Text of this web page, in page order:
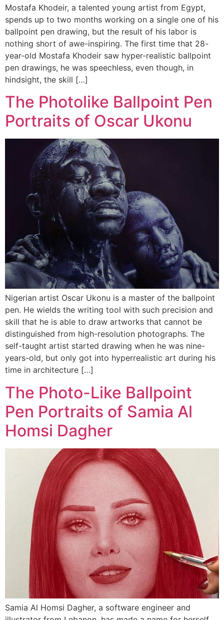
Mostafa Khodeir, a talented young artist from Egypt,
spends up to two months working on a single one of his
ballpoint pen drawing, but the result of his labor is
nothing short of awe-inspiring. The first time that 28-
year-old Mostafa Khodeir saw hyper-realistic ballpoint
pen drawings, he was speechless, even though, in
hindsight, the skill […]
The Photolike Ballpoint Pen
Portraits of Oscar Ukonu
Nigerian artist Oscar Ukonu is a master of the ballpoint
pen. He wields the writing tool with such precision and
skill that he is able to draw artworks that cannot be
distinguished from high-resolution photographs. The
self-taught artist started drawing when he was nine-
years-old, but only got into hyperrealistic art during his
time in architecture […]
The Photo-Like Ballpoint
Pen Portraits of Samia Al
Homsi Dagher
Samia Al Homsi Dagher, a software engineer and